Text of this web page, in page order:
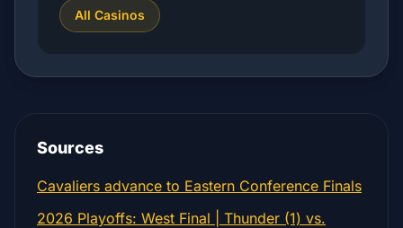
All Casinos
Sources
Cavaliers advance to Eastern Conference Finals
2026 Playoffs: West Final | Thunder (1) vs.